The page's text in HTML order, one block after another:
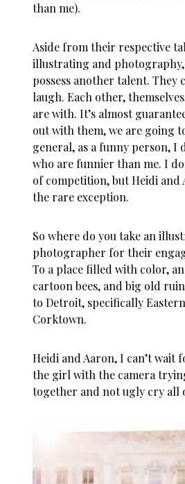
than me).
Aside from their respective
illustrating and photography,
possess another talent. They
laugh. Each other,
are with. It’s almost
out with them, we are going
general, as a funny person, I
who are funnier than me. I
of competition, but Heidi and
the rare exception.
So where do you take an
photographer for their
To a place filled with color,
cartoon bees, and big old
to Detroit, specifically
Corktown.
Heidi and Aaron, I can’t wait
the girl with the camera
together and not ugly cry all